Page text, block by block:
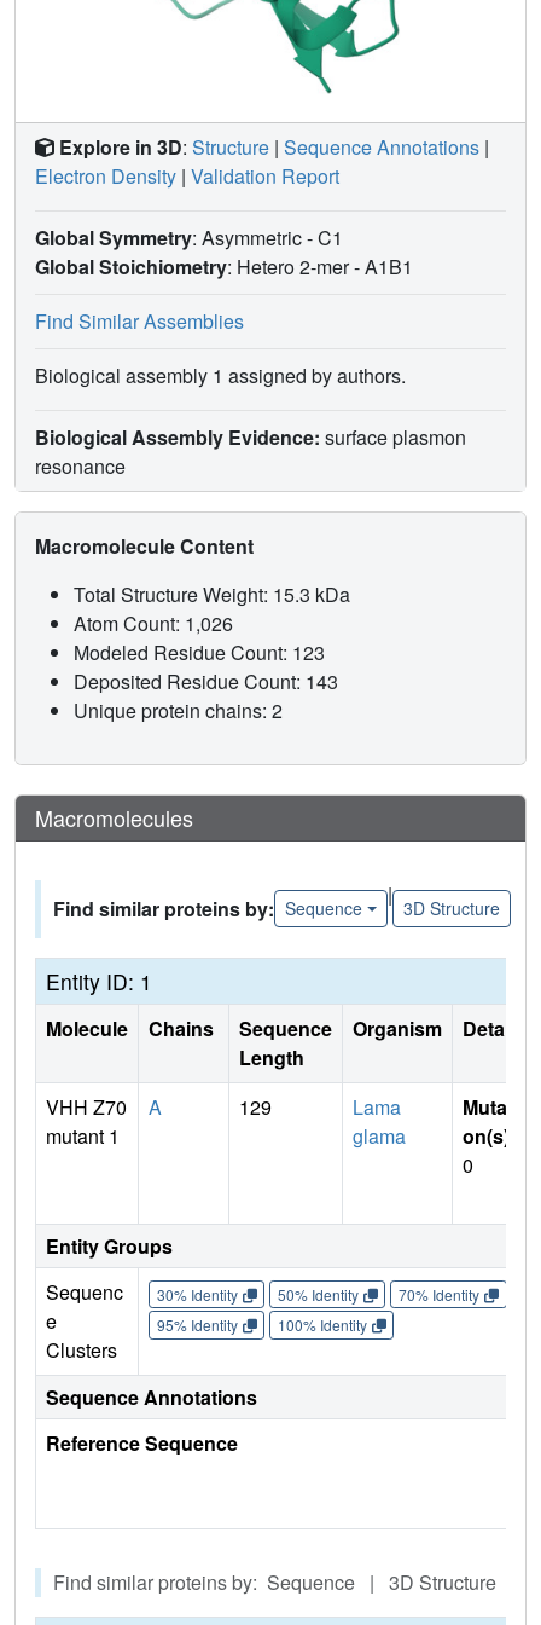
Explore in 3D: Structure | Sequence Annotations |
Electron Density | Validation Report
Global Symmetry: Asymmetric - C1
Global Stoichiometry: Hetero 2-mer -A1B1
Find Similar Assemblies
Biological assembly 1 assigned by authors.
Biological Assembly Evidence: surface plasmon
resonance
Macromolecule Content
Total Structure Weight: 15.3 kDa
Atom Count: 1,026
Modeled Residue Count: 123
Deposited Residue Count: 143
Unique protein chains: 2
Macromolecules
Find similar proteins by: Sequence
|
3D Structure
Entity ID: 1
Molecule Chains
Sequence
Length
Organism Details
VHH Z70
mutant 1
A 129
Lama
glama
Mutati
on(s)
0
Entity Groups
Sequenc
e
Clusters
30% Identity 50% Identity 70% Identity
95% Identity
100% Identity
Sequence Annotations
Reference Sequence
Find similar proteins by: Sequence | 3D Structure